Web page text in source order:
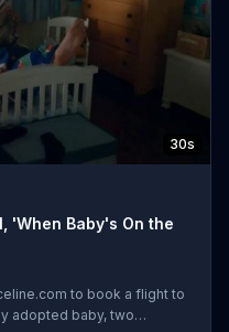
30s
'When Baby's On the
to book a flight to
adopted baby, two